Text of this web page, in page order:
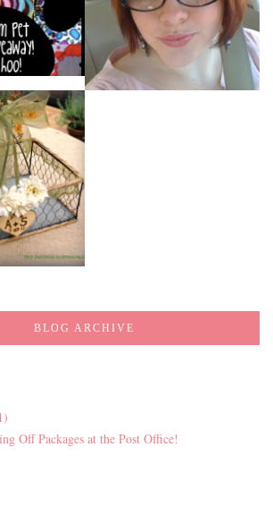
BLOG ARCHIVE
Off Packages at the Post Office!